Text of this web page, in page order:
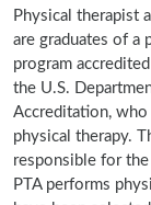
Physical therapist
are graduates of a
program
the U.S.
Accreditation,
physical therapy.
responsible for
PTA performs